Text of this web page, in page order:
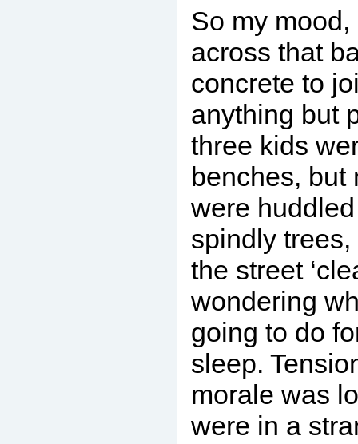
So my
across that
concrete to
anything but
three kids
benches, but
were
spindly
the street
wondering
going to do
sleep.
morale was
were in a